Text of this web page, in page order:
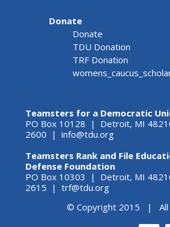
Donate
Donate
TDU Donation
TRF Donation
Teamsters for a Democratic
PO Box 10128 | Detroit, MI
2600 | info@tdu.org
Teamsters Rank and File
Defense Foundation
PO Box 10303 | Detroit, MI
2615 | trf@tdu.org
© Copyright 2015 | All